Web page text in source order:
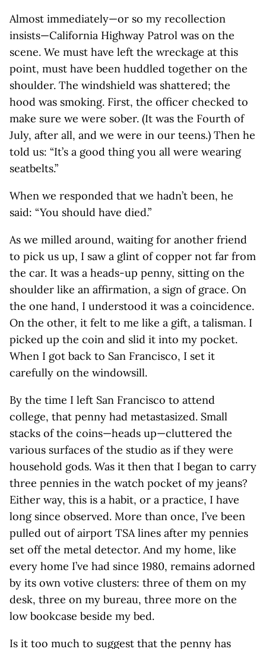
Almost immediately—or so my recollection
insists—California Highway Patrol was on the
scene. We must have left the wreckage at this
point, must have been huddled together on the
shoulder. The windshield was shattered; the
hood was smoking. First, the officer checked to
make sure we were sober. (It was the Fourth of
July, after all, and we were in our teens.) Then he
told us: “It’s a good thing you all were wearing
seatbelts.”
When we responded that we hadn’t been, he
said: “You should have died.”
As we milled around, waiting for another friend
to pick us up, I saw a glint of copper not far from
the car. It was a heads-up penny, sitting on the
shoulder like an affirmation, a sign of grace. On
the one hand, I understood it was a coincidence.
On the other, it felt to me like a gift, a talisman. I
picked up the coin and slid it into my pocket.
When I got back to San Francisco, I set it
carefully on the windowsill.
By the time I left San Francisco to attend
college, that penny had metastasized. Small
stacks of the coins—heads up—cluttered the
various surfaces of the studio as if they were
household gods. Was it then that I began to carry
three pennies in the watch pocket of my jeans?
Either way, this is a habit, or a practice, I have
long since observed. More than once, I’ve been
pulled out of airport TSA lines after my pennies
set off the metal detector. And my home, like
every home I’ve had since 1980, remains adorned
by its own votive clusters: three of them on my
desk, three on my bureau, three more on the
low bookcase beside my bed.
Is it too much to suggest that the penny has